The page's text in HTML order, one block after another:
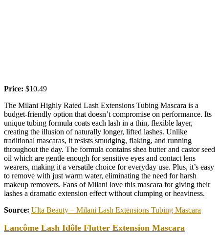
Price: $10.49
The Milani Highly Rated Lash Extensions Tubing Mascara is a
budget-friendly option that doesn’t compromise on performance. Its
unique tubing formula coats each lash in a thin, flexible layer,
creating the illusion of naturally longer, lifted lashes. Unlike
traditional mascaras, it resists smudging, flaking, and running
throughout the day. The formula contains shea butter and castor seed
oil which are gentle enough for sensitive eyes and contact lens
wearers, making it a versatile choice for everyday use. Plus, it’s easy
to remove with just warm water, eliminating the need for harsh
makeup removers. Fans of Milani love this mascara for giving their
lashes a dramatic extension effect without clumping or heaviness.
Source: Ulta Beauty – Milani Lash Extensions Tubing Mascara
Lancôme Lash Idôle Flutter Extension Mascara